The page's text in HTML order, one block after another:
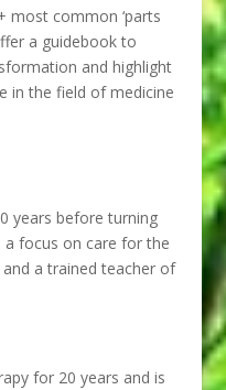
most common ‘parts
a guidebook to
and highlight
in the field of medicine
years before turning
focus on care for the
and a trained teacher of
for 20 years and is